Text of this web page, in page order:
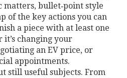
bullet‑point style
of the key actions you can
a piece with at least one
it’s changing your
an EV price, or
appointments.
still useful subjects. From